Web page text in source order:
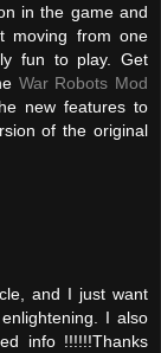
in the game and
moving from one
fun to play. Get
War Robots Mod
new features to
of the original
and I just want
I also
info !!!!!!Thanks